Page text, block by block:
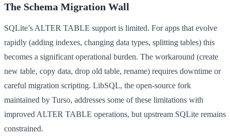
The Schema Migration Wall
SQLite’s ALTER TABLE support is limited. For apps that evolve
rapidly (adding indexes, changing data types, splitting tables) this
becomes a significant operational burden. The workaround (create
new table, copy data, drop old table, rename) requires downtime or
careful migration scripting. LibSQL, the open-source fork
maintained by Turso, addresses some of these limitations with
improved ALTER TABLE operations, but upstream SQLite remains
constrained.